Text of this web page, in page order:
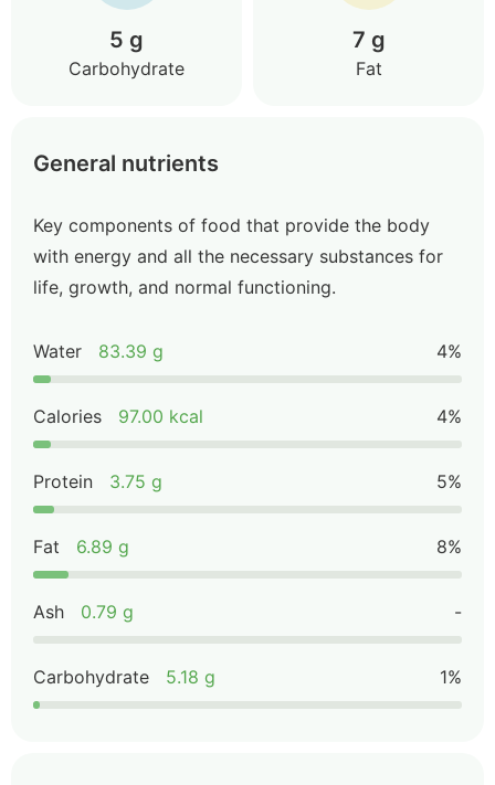
5 g
Carbohydrate
7 g
Fat
General nutrients
Key components of food that provide the body
with energy and all the necessary substances for
life, growth, and normal functioning.
Water 83.39 g 4%
Calories 97.00 kcal 4%
Protein 3.75 g 5%
Fat 6.89 g 8%
Ash 0.79 g -
Carbohydrate 5.18 g 1%